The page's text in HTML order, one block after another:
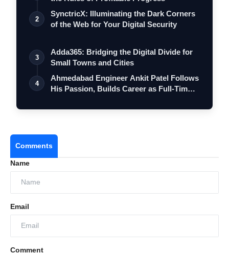
2
SynctricX: Illuminating the Dark Corners
of the Web for Your Digital Security
3
Adda365: Bridging the Digital Divide for
Small Towns and Cities
4
Ahmedabad Engineer Ankit Patel Follows
His Passion, Builds Career as Full-Tim…
Comments
Name
Email
Comment